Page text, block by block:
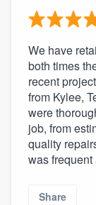
We have
both times
recent
from Kylee,
were
job, from
quality
was
Share